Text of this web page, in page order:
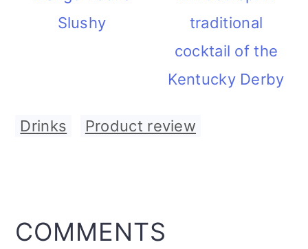
Slushy
traditional
cocktail of the
Kentucky Derby
Drinks Product review
READER
COMMENTS